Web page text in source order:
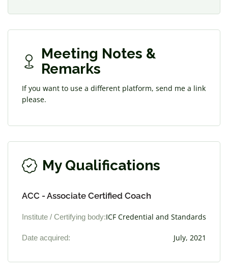
Meeting Notes &
Remarks
If you want to use a different platform, send me a link
please.
My Qualifications
ACC - Associate Certified Coach
Institute / Certifying body:ICF Credential and Standards
Date acquired: July, 2021